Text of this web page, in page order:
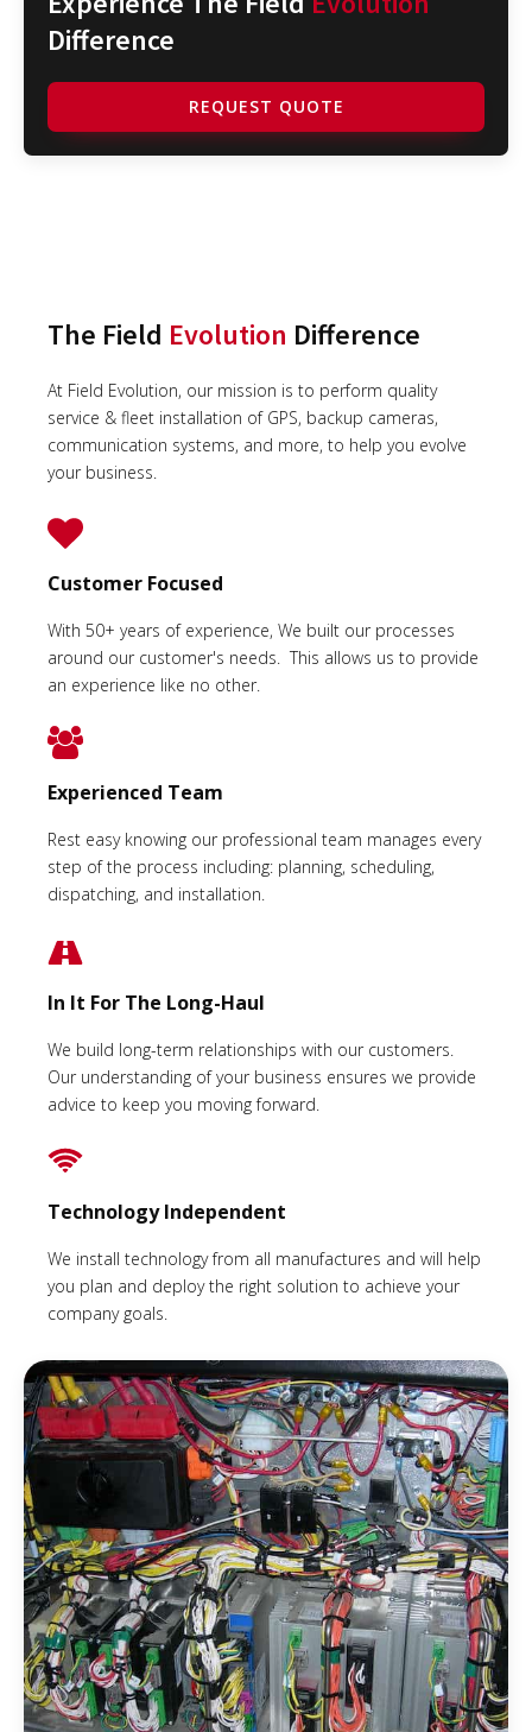
Difference
REQUEST QUOTE
The Field Evolution Difference
At Field Evolution, our mission is to perform quality
service & fleet installation of GPS, backup cameras,
communication systems, and more, to help you evolve
your business.
Customer Focused
With 50+ years of experience, We built our processes
around our customer's needs. This allows us to provide
an experience like no other.
Experienced Team
Rest easy knowing our professional team manages every
step of the process including: planning, scheduling,
dispatching, and installation.
In It For The Long-Haul
We build long-term relationships with our customers.
Our understanding of your business ensures we provide
advice to keep you moving forward.
Technology Independent
We install technology from all manufactures and will help
you plan and deploy the right solution to achieve your
company goals.